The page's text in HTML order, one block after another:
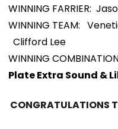
WINNING FARRIER:
WINNING TEAM:
Clifford Lee
WINNING
Plate Extra Sound &
CONGRATULATIONS